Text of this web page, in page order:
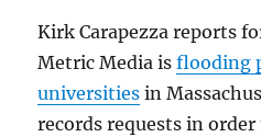
Kirk Carapezza reports
Metric Media isflooding
universities in
records requests in